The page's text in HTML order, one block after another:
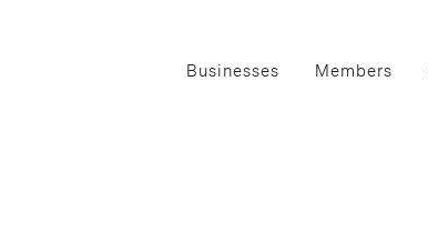
Businesses Members